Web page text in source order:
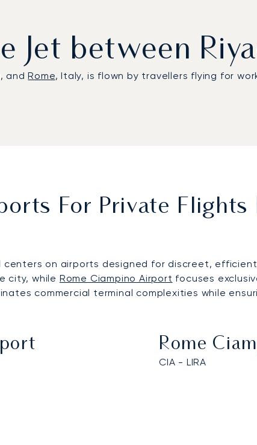
Jet between
andRome, Italy, is flown by travellers flying for
For Private Flights
on airports designed for discreet, efficient
city, while Rome Ciampino Airport focuses
commercial terminal complexities while
Rome
CIA - LIRA